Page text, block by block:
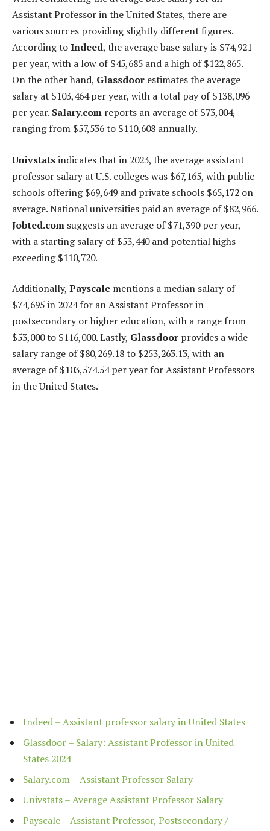
Assistant Professor in the United States, there are
various sources providing slightly different figures.
According toIndeed, the average base salary is $74,921
per year, with a low of $45,685 and a high of $122,865.
On the other hand, Glassdoor estimates the average
salary at $103,464 per year, with a total pay of $138,096
per year. Salary.com reports an average of $73,004,
ranging from $57,536 to $110,608 annually.
Univstatsindicates that in 2023, the average assistant
professor salary at U.S. colleges was $67,165, with public
schools offering $69,649 and private schools $65,172 on
average. National universities paid an average of $82,966.
Jobted.com suggests an average of $71,390 per year,
with a starting salary of $53,440 and potential highs
exceeding $110,720.
Additionally, Payscale mentions a median salary of
$74,695 in 2024 for an Assistant Professor in
postsecondary or higher education, with a range from
$53,000 to $116,000. Lastly, Glassdoor provides a wide
salary range of $80,269.18 to $253,263.13, with an
average of $103,574.54 per year for Assistant Professors
in the United States.
Indeed – Assistant professor salary in United States
Glassdoor – Salary: Assistant Professor in United
States 2024
Salary.com – Assistant Professor Salary
Univstats – Average Assistant Professor Salary
Payscale – Assistant Professor, Postsecondary /